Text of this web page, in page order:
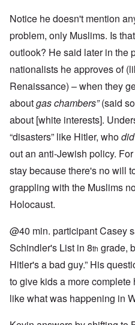
Notice he doesn't mention
problem, only Muslims. Is
outlook? He said later in the
nationalists he approves of
Renaissance) – when they
aboutgas chambers”(said
about [white interests].
“disasters” like Hitler, who
out an anti-Jewish policy.
stay because there's no will
grappling with the Muslims
Holocaust.
@40 min. participant Casey
Schindler's List in 8th grade,
Hitler's a bad guy.” His
to give kids a more
like what was happening in